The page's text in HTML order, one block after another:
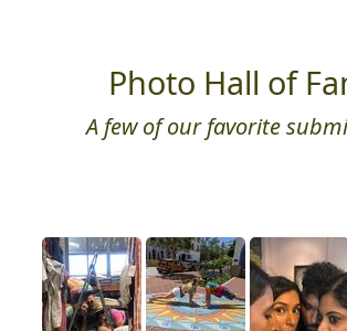
Photo Hall of
A few of our favorite